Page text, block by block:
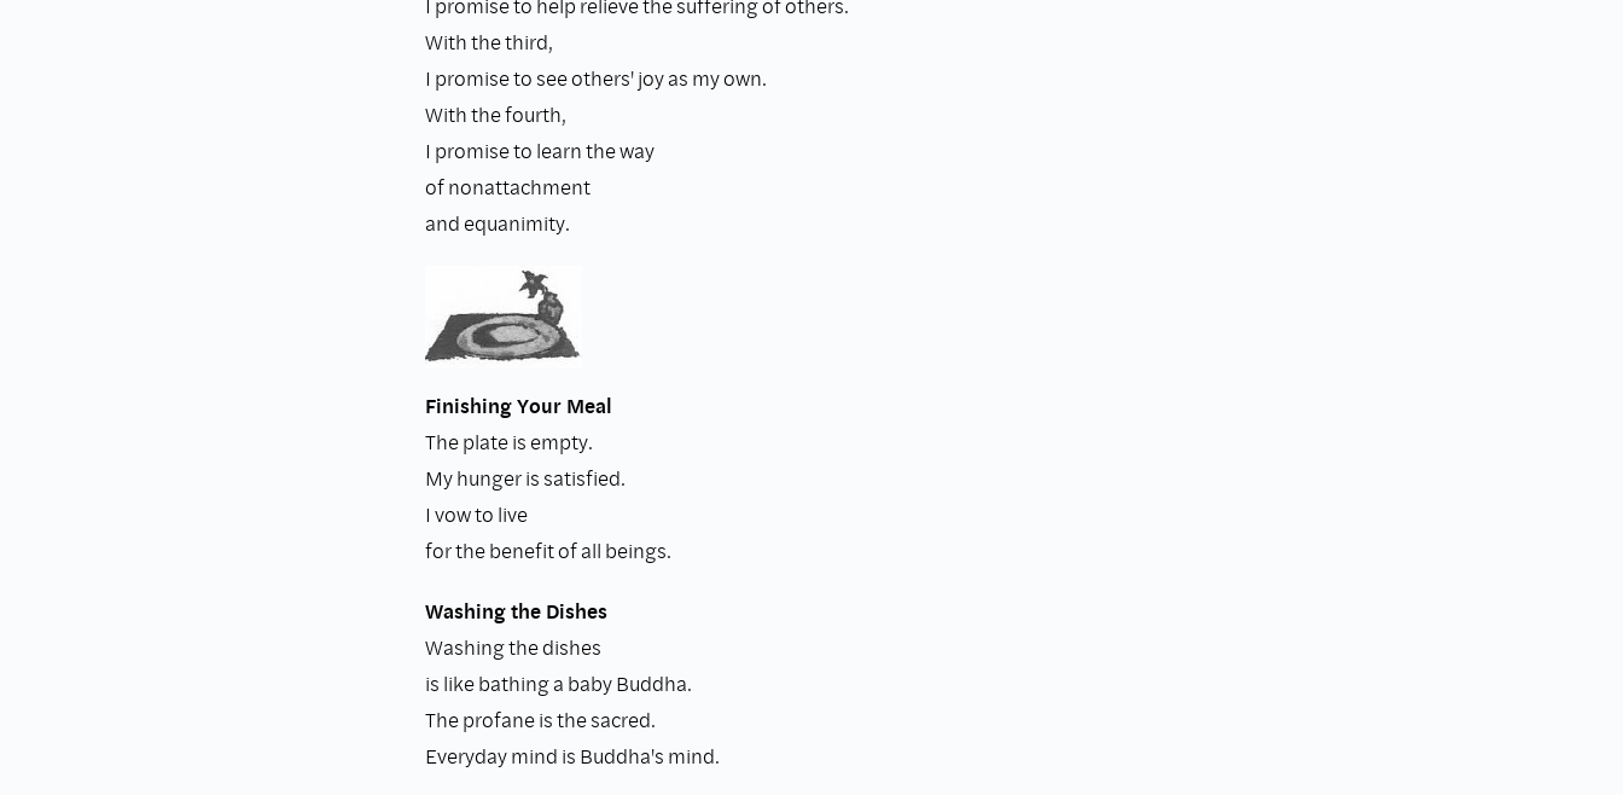
I promise to help relieve the suffering of others.
With the third,
I promise to see others' joy as my own.
With the fourth,
I promise to learn the way
of nonattachment
and equanimity.
Finishing Your Meal
The plate is empty.
My hunger is satisfied.
I vow to live
for the benefit of all beings.
Washing the Dishes
Washing the dishes
is like bathing a baby Buddha.
The profane is the sacred.
Everyday mind is Buddha's mind.